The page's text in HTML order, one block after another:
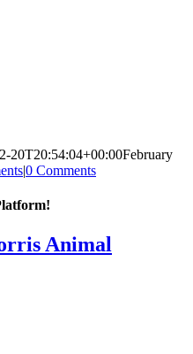
20T20:54:04+00:00February
|0 Comments
Animal